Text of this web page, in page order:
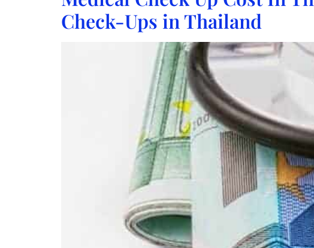
Check-Ups in Thailand